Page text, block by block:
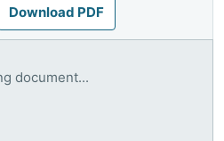
Download PDF
document...